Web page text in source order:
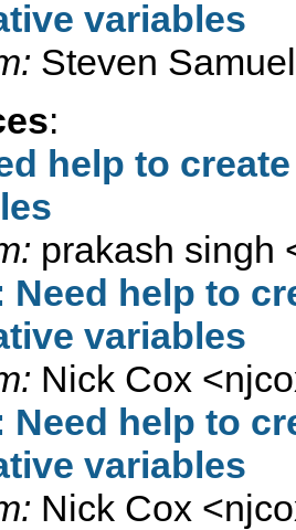
variables
Steven
:
help to
prakash singh
Need help to
variables
Nick Cox <
Need help to
variables
Nick Cox <